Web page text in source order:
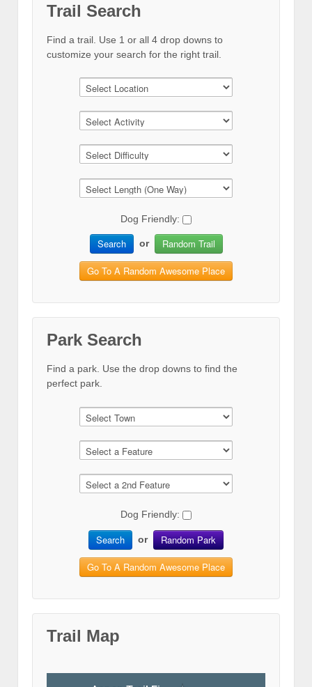
Trail Search
Find a trail. Use 1 or all 4 drop downs to
customize your search for the right trail.
Dog Friendly:
Search or Random Trail
Go To A Random Awesome Place
Park Search
Find a park. Use the drop downs to find the
perfect park.
Dog Friendly:
Search or Random Park
Go To A Random Awesome Place
Trail Map